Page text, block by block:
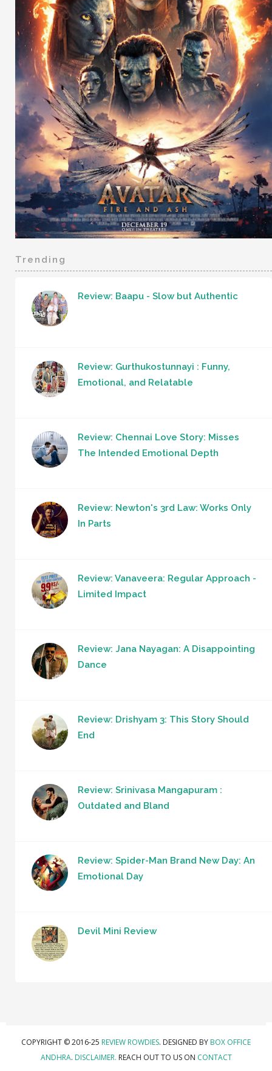
Trending
Review: Baapu - Slow but Authentic
Review: Gurthukostunnayi : Funny,
Emotional, and Relatable
Review: Chennai Love Story: Misses
The Intended Emotional Depth
Review: Newton's 3rd Law: Works Only
In Parts
Review: Vanaveera: Regular Approach -
Limited Impact
Review: Jana Nayagan: A Disappointing
Dance
Review: Drishyam 3: This Story Should
End
Review: Srinivasa Mangapuram :
Outdated and Bland
Review: Spider-Man Brand New Day: An
Emotional Day
Devil Mini Review
COPYRIGHT © 2016-25 REVIEW ROWDIES. DESIGNED BY BOX OFFICE
ANDHRA. DISCLAIMER. REACH OUT TO US ON CONTACT